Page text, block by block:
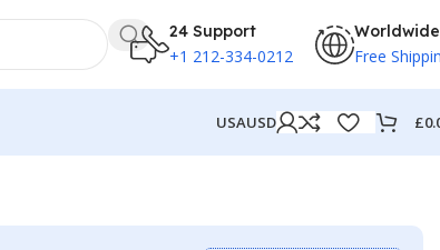
24 Support
+1 212-334-0212
Worldwide
Free
USAUSD £